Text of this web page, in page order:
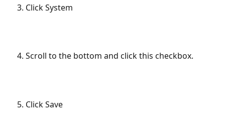
Click System
Scroll to the bottom and click this checkbox.
Click Save